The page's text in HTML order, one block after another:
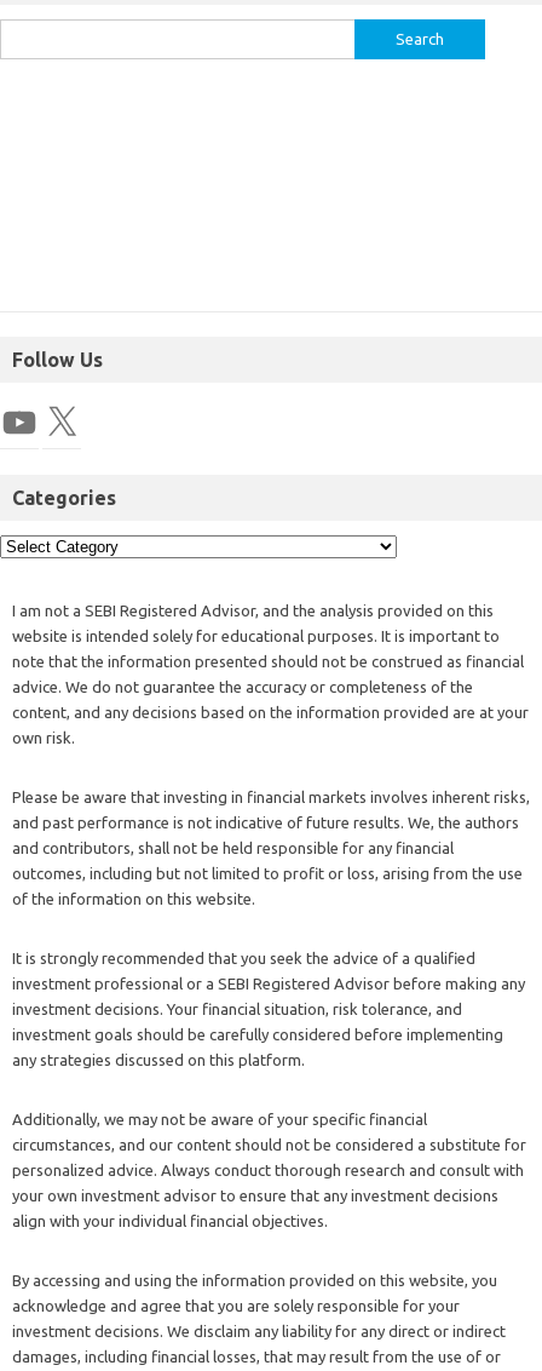
Follow Us
Categories
I am not a SEBI Registered Advisor, and the analysis provided on this
website is intended solely for educational purposes. It is important to
note that the information presented should not be construed as financial
advice. We do not guarantee the accuracy or completeness of the
content, and any decisions based on the information provided are at your
own risk.
Please be aware that investing in financial markets involves inherent risks,
and past performance is not indicative of future results. We, the authors
and contributors, shall not be held responsible for any financial
outcomes, including but not limited to profit or loss, arising from the use
of the information on this website.
It is strongly recommended that you seek the advice of a qualified
investment professional or a SEBI Registered Advisor before making any
investment decisions. Your financial situation, risk tolerance, and
investment goals should be carefully considered before implementing
any strategies discussed on this platform.
Additionally, we may not be aware of your specific financial
circumstances, and our content should not be considered a substitute for
personalized advice. Always conduct thorough research and consult with
your own investment advisor to ensure that any investment decisions
align with your individual financial objectives.
By accessing and using the information provided on this website, you
acknowledge and agree that you are solely responsible for your
investment decisions. We disclaim any liability for any direct or indirect
damages, including financial losses, that may result from the use of or